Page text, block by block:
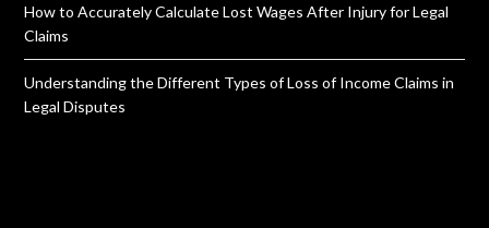
How to Accurately Calculate Lost Wages After Injury for Legal
Claims
Understanding the Different Types of Loss of Income Claims in
Legal Disputes